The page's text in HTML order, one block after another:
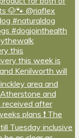
this